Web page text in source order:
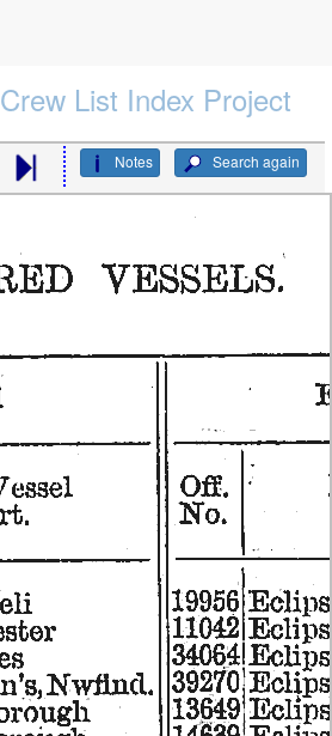
Crew List Index Project
Search again
Notes